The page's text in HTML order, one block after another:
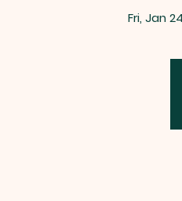
Fri, Jan 24